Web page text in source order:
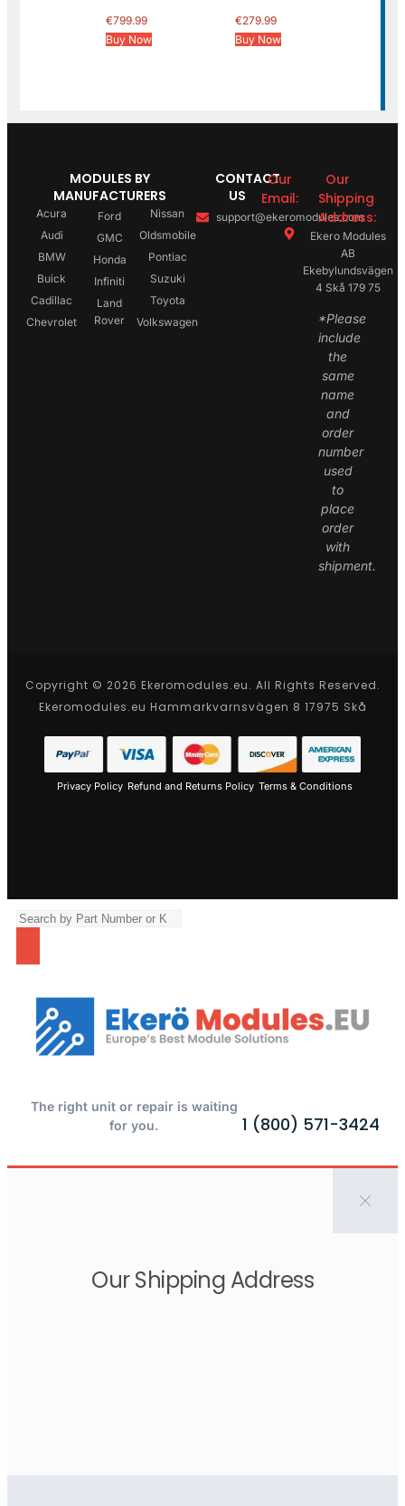
€799.99
Buy Now
€279.99
Buy Now
MODULES BY
MANUFACTURERS
Acura
Audi
BMW
Buick
Cadillac
Chevrolet
Ford
GMC
Honda
Infiniti
Land
Rover
Nissan
Oldsmobile
Pontiac
Suzuki
Toyota
Volkswagen
CONTACT
US
Our
Email:
support@ekeromodules.com
Our
Shipping
Address:
Ekero Modules
AB
Ekebylundsvägen
4 Skå 179 75
*Please
include
the
same
name
and
order
number
used
to
place
order
with
shipment.
Copyright © 2026 Ekeromodules.eu. All Rights Reserved.
Ekeromodules.eu Hammarkvarnsvägen 8 17975 Skå
Privacy Policy Refund and Returns Policy Terms & Conditions
The right unit or repair is waiting
for you.
1 (800) 571-3424
Our Shipping Address